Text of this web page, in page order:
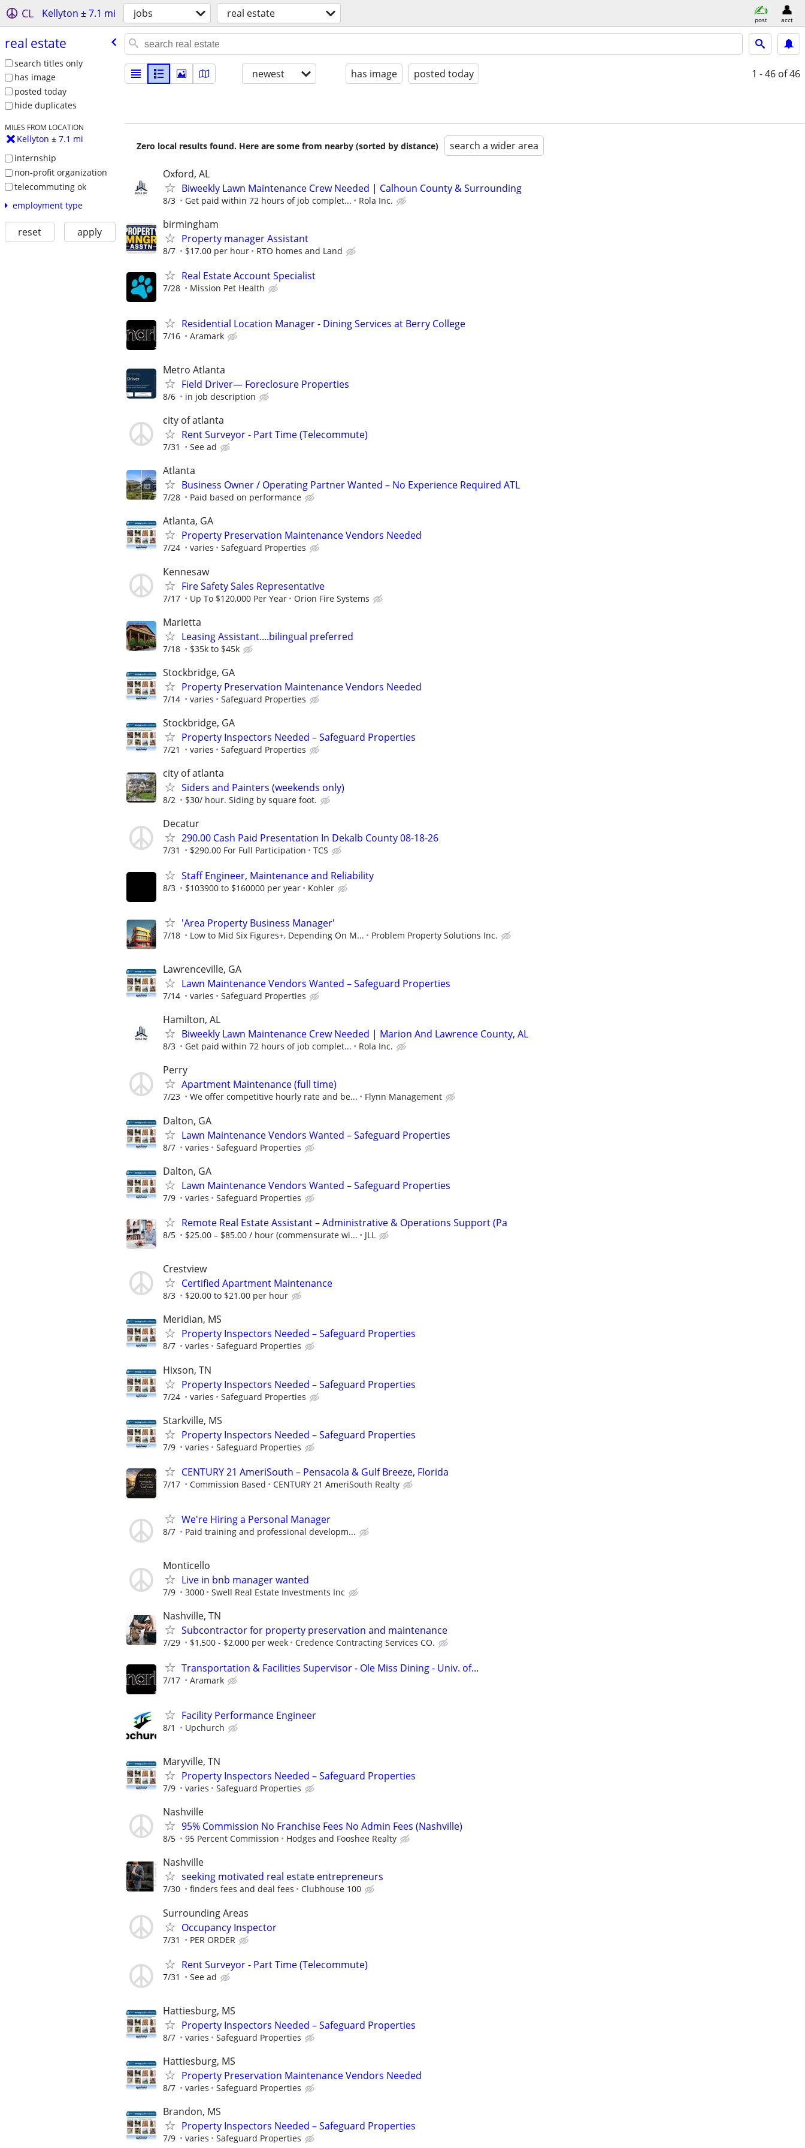
CL Kellyton ± 7.1 mi jobs real estate post acct
real estate
search titles only
has image
posted today
hide duplicates
MILES FROM LOCATION
Kellyton ± 7.1 mi
internship
non-profit organization
telecommuting ok
employment type
reset apply
newest has image posted today 1 - 46 of 46
Zero local results found. Here are some from nearby (sorted by distance) search a wider area
Oxford, AL
Biweekly Lawn Maintenance Crew Needed | Calhoun County & Surrounding
8/3 Get paid within 72 hours of job complet... Rola Inc.
birmingham
Property manager Assistant
8/7 $17.00 per hour RTO homes and Land
Real Estate Account Specialist
7/28 Mission Pet Health
Residential Location Manager - Dining Services at Berry College
7/16 Aramark
Metro Atlanta
Field Driver— Foreclosure Properties
8/6 in job description
city of atlanta
Rent Surveyor - Part Time (Telecommute)
7/31 See ad
Atlanta
Business Owner / Operating Partner Wanted – No Experience Required ATL
7/28 Paid based on performance
Atlanta, GA
Property Preservation Maintenance Vendors Needed
7/24 varies Safeguard Properties
Kennesaw
Fire Safety Sales Representative
7/17 Up To $120,000 Per Year Orion Fire Systems
Marietta
Leasing Assistant....bilingual preferred
7/18 $35k to $45k
Stockbridge, GA
Property Preservation Maintenance Vendors Needed
7/14 varies Safeguard Properties
Stockbridge, GA
Property Inspectors Needed – Safeguard Properties
7/21 varies Safeguard Properties
city of atlanta
Siders and Painters (weekends only)
8/2 $30/ hour. Siding by square foot.
Decatur
290.00 Cash Paid Presentation In Dekalb County 08-18-26
7/31 $290.00 For Full Participation TCS
Staff Engineer, Maintenance and Reliability
8/3 $103900 to $160000 per year Kohler
'Area Property Business Manager'
7/18 Low to Mid Six Figures+, Depending On M... Problem Property Solutions Inc.
Lawrenceville, GA
Lawn Maintenance Vendors Wanted – Safeguard Properties
7/14 varies Safeguard Properties
Hamilton, AL
Biweekly Lawn Maintenance Crew Needed | Marion And Lawrence County, AL
8/3 Get paid within 72 hours of job complet... Rola Inc.
Perry
Apartment Maintenance (full time)
7/23 We offer competitive hourly rate and be... Flynn Management
Dalton, GA
Lawn Maintenance Vendors Wanted – Safeguard Properties
8/7 varies Safeguard Properties
Dalton, GA
Lawn Maintenance Vendors Wanted – Safeguard Properties
7/9 varies Safeguard Properties
Remote Real Estate Assistant – Administrative & Operations Support (Pa
8/5 $25.00 – $85.00 / hour (commensurate wi... JLL
Crestview
Certified Apartment Maintenance
8/3 $20.00 to $21.00 per hour
Meridian, MS
Property Inspectors Needed – Safeguard Properties
8/7 varies Safeguard Properties
Hixson, TN
Property Inspectors Needed – Safeguard Properties
7/24 varies Safeguard Properties
Starkville, MS
Property Inspectors Needed – Safeguard Properties
7/9 varies Safeguard Properties
CENTURY 21 AmeriSouth – Pensacola & Gulf Breeze, Florida
7/17 Commission Based CENTURY 21 AmeriSouth Realty
We're Hiring a Personal Manager
8/7 Paid training and professional developm...
Monticello
Live in bnb manager wanted
7/9 3000 Swell Real Estate Investments Inc
Nashville, TN
Subcontractor for property preservation and maintenance
7/29 $1,500 - $2,000 per week Credence Contracting Services CO.
Transportation & Facilities Supervisor - Ole Miss Dining - Univ. of...
7/17 Aramark
Facility Performance Engineer
8/1 Upchurch
Maryville, TN
Property Inspectors Needed – Safeguard Properties
7/9 varies Safeguard Properties
Nashville
95% Commission No Franchise Fees No Admin Fees (Nashville)
8/5 95 Percent Commission Hodges and Fooshee Realty
Nashville
seeking motivated real estate entrepreneurs
7/30 finders fees and deal fees Clubhouse 100
Surrounding Areas
Occupancy Inspector
7/31 PER ORDER
Rent Surveyor - Part Time (Telecommute)
7/31 See ad
Hattiesburg, MS
Property Inspectors Needed – Safeguard Properties
8/7 varies Safeguard Properties
Hattiesburg, MS
Property Preservation Maintenance Vendors Needed
8/7 varies Safeguard Properties
Brandon, MS
Property Inspectors Needed – Safeguard Properties
7/9 varies Safeguard Properties